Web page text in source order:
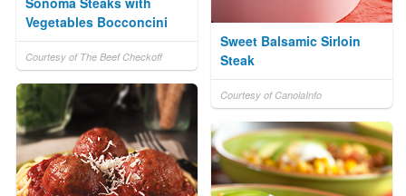
Vegetables Bocconcini
Courtesy of The Beef Checkoff
Sweet Balsamic Sirloin
Steak
Courtesy of CanolaInfo